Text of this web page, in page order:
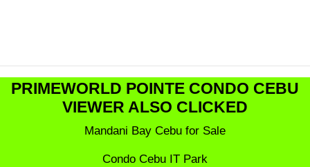
PRIMEWORLD POINTE CONDO CEBU
VIEWER ALSO CLICKED
Mandani Bay Cebu for Sale
Condo Cebu IT Park